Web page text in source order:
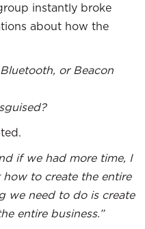
instantly broke
about how the
or Beacon
if we had more time, I
to create the entire
we need to do is create
entire business.”